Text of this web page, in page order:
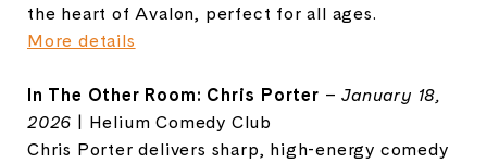
the heart of Avalon, perfect for all ages.
More details
In The Other Room: Chris Porter –January 18,
2026 | Helium Comedy Club
Chris Porter delivers sharp, high-energy comedy